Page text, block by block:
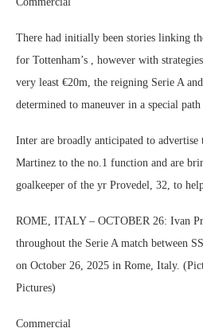
There had initially been stories linking
for Tottenham’s , however with
very least €20m, the reigning Serie A
determined to maneuver in a special path
Inter are broadly anticipated to advertise
Martinez to the no.1 function and are
goalkeeper of the yr Provedel, 32, to
ROME, ITALY – OCTOBER 26: Ivan
throughout the Serie A match between
on October 26, 2025 in Rome, Italy.
Pictures)
Commercial